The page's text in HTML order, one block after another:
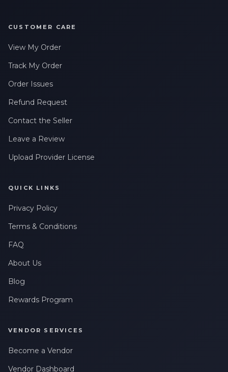
CUSTOMER CARE
View My Order
Track My Order
Order Issues
Refund Request
Contact the Seller
Leave a Review
Upload Provider License
QUICK LINKS
Privacy Policy
Terms & Conditions
FAQ
About Us
Blog
Rewards Program
VENDOR SERVICES
Become a Vendor
Vendor Dashboard